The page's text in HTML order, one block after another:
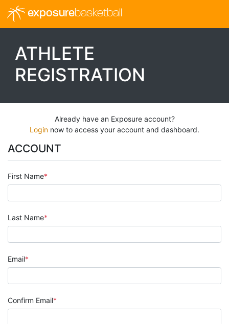
exposurebasketball
ATHLETE
REGISTRATION
Already have an Exposure account?
Login now to access your account and dashboard.
ACCOUNT
First Name
Last Name
Email
Confirm Email